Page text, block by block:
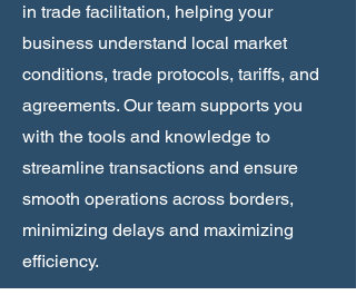
in trade facilitation, helping your
business understand local market
conditions, trade protocols, tariffs, and
agreements. Our team supports you
with the tools and knowledge to
streamline transactions and ensure
smooth operations across borders,
minimizing delays and maximizing
efficiency.